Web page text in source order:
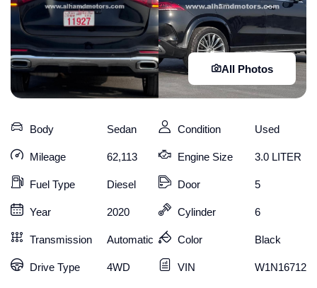
All Photos
Body Sedan
Mileage 62,113
Fuel Type Diesel
Year 2020
Transmission Automatic
Drive Type 4WD
Condition Used
Engine Size 3.0 LITER
Door 5
Cylinder 6
Color Black
VIN